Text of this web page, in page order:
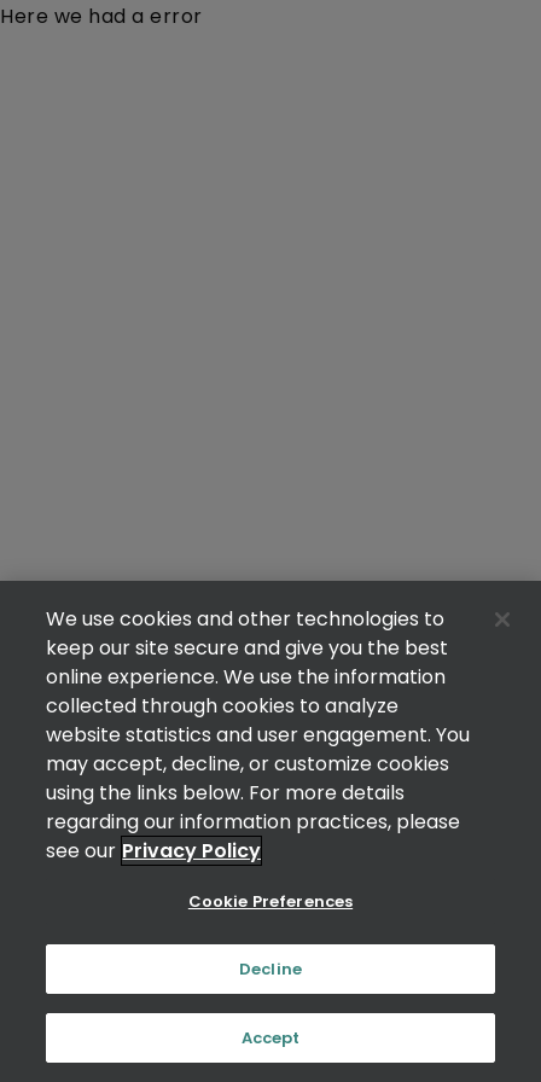
Here we had a error
We use cookies and other technologies to
keep our site secure and give you the best
online experience. We use the information
collected through cookies to analyze
website statistics and user engagement. You
may accept, decline, or customize cookies
using the links below. For more details
regarding our information practices, please
see our Privacy Policy
Cookie Preferences
Decline
Accept